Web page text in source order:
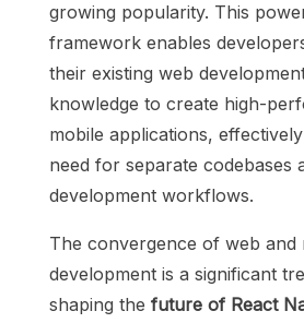
growing popularity. This
framework enables
their existing web
knowledge to create high-
mobile applications,
need for separate codebases
development workflows.
The convergence of web and
development is a significant
shaping the future of React